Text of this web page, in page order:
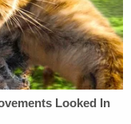
who have been
current Trump
in this
without a pre-
probable